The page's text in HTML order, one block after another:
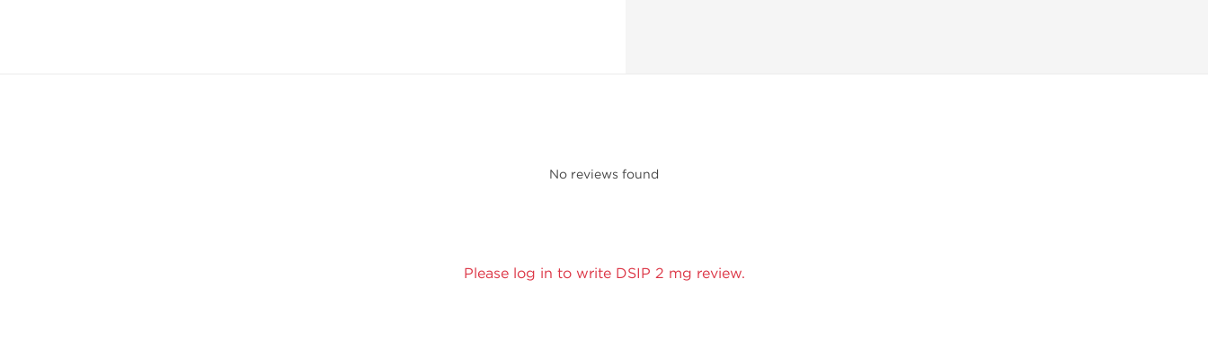
No reviews found
Please log in to write DSIP 2 mg review.